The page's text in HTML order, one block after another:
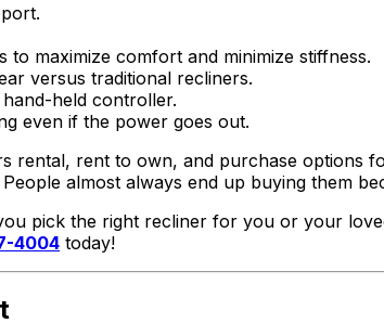
to maximize comfort and minimize stiffness.
versus traditional recliners.
held controller.
even if the power goes out.
rental, rent to own, and purchase options
almost always end up buying them
pick the right recliner for you or your
4004 today!